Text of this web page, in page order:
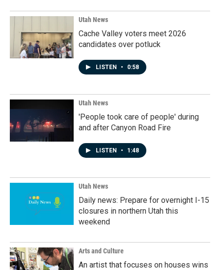
Utah News
Cache Valley voters meet 2026
candidates over potluck
LISTEN • 0:58
Utah News
'People took care of people' during
and after Canyon Road Fire
LISTEN • 1:48
Utah News
Daily news: Prepare for overnight I-15
closures in northern Utah this
weekend
Arts and Culture
An artist that focuses on houses wins